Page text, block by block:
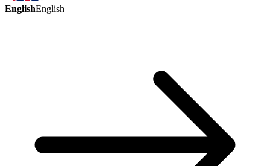
EnglishEnglish